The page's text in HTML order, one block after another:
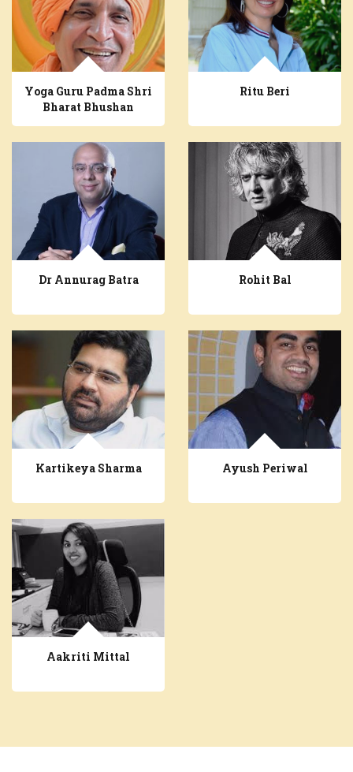
Yoga Guru Padma Shri
Bharat Bhushan
Ritu Beri
Dr Annurag Batra Rohit Bal
Kartikeya Sharma Ayush Periwal
Aakriti Mittal